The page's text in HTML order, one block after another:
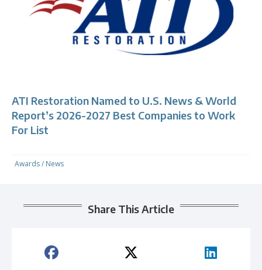
ATI Restoration Named to U.S. News & World
Report’s 2026-2027 Best Companies to Work
For List
Awards/ News
Share This Article